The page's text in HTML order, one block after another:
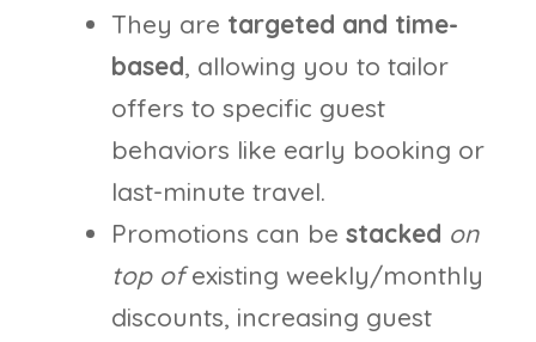
They are targeted and time-
based, allowing you to tailor
offers to specific guest
behaviors like early booking or
last-minute travel.
Promotions can be stacked on
top ofexisting weekly/monthly
discounts, increasing guest